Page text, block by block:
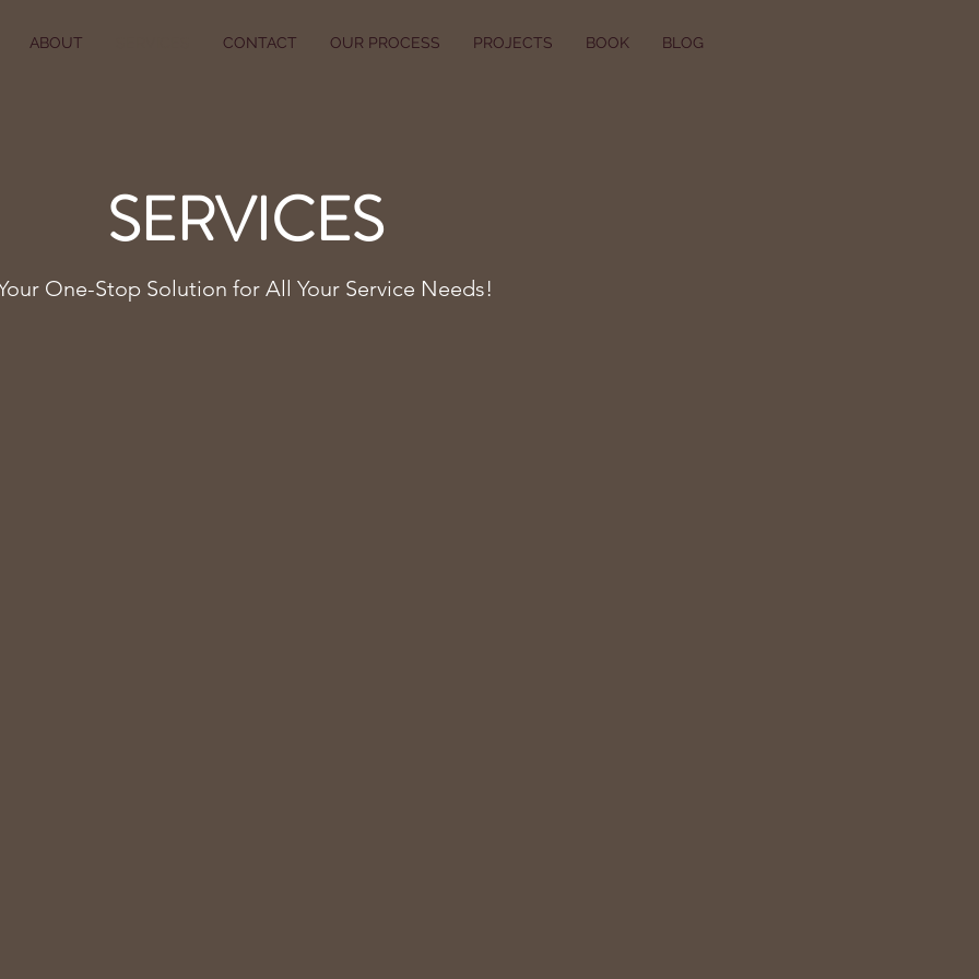
ABOUT CONTACT OUR PROCESS PROJECTS BOOK BLOG
SERVICES
One-Stop Solution for All Your Service Needs!